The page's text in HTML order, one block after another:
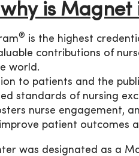
is Magnet
® is the highest
contributions of
world.
to patients and the
standards of nursing
nurse engagement,
patient outcomes
was designated as a